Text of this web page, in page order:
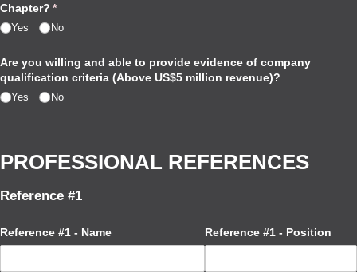
Chapter? *
(required)
Yes No
Are you willing and able to provide evidence of company
qualification criteria (Above US$5 million revenue)?
Yes No
PROFESSIONAL REFERENCES
Reference #1
Reference #1 - Name Reference #1 - Position